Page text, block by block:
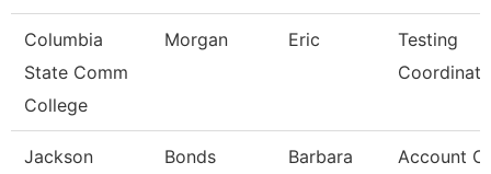
Columbia
State Comm
College
Morgan Eric
Testing
Jackson
Bonds Barbara Account